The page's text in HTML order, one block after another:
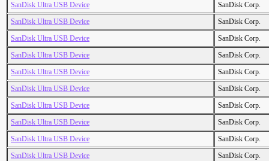
SanDisk Ultra USB Device
SanDisk Corp.
SanDisk Ultra USB Device
SanDisk Corp.
SanDisk Ultra USB Device
SanDisk Corp.
SanDisk Ultra USB Device
SanDisk Corp.
SanDisk Ultra USB Device
SanDisk Corp.
SanDisk Ultra USB Device
SanDisk Corp.
SanDisk Ultra USB Device
SanDisk Corp.
SanDisk Ultra USB Device
SanDisk Corp.
SanDisk Ultra USB Device
SanDisk Corp.
SanDisk Ultra USB Device
SanDisk Corp.